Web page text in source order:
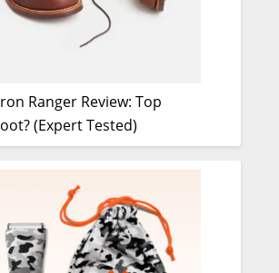
Ranger Review: Top
(Expert Tested)